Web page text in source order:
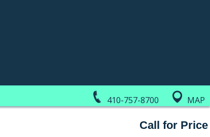
410-757-8700 MAP
Call for Price